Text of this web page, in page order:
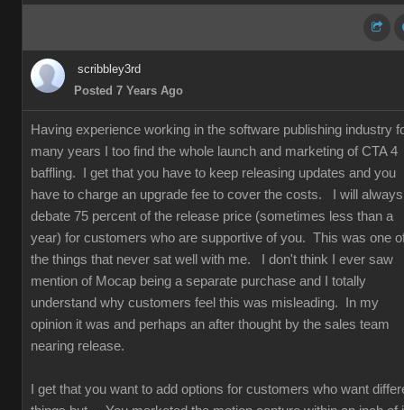
scribbley3rd
Posted 7 Years Ago
Having experience working in the software publishing industry
many years I too find the whole launch and marketing of CTA 4
baffling. I get that you have to keep releasing updates and you
have to charge an upgrade fee to cover the costs. I will always
debate 75 percent of the release price (sometimes less than a
year) for customers who are supportive of you. This was one
the things that never sat well with me. I don't think I ever saw
mention of Mocap being a separate purchase and I totally
understand why customers feel this was misleading. In my
opinion it was and perhaps an after thought by the sales team
nearing release.
I get that you want to add options for customers who want